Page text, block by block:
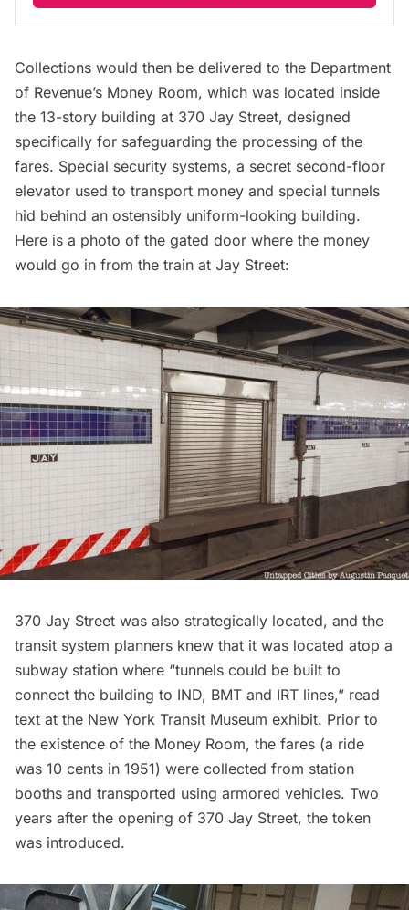
Collections would then be delivered to the Department
of Revenue’s Money Room, which was located inside
the 13-story building at 370 Jay Street, designed
specifically for safeguarding the processing of the
fares. Special security systems, a secret second-floor
elevator used to transport money and special tunnels
hid behind an ostensibly uniform-looking building.
Here is a photo of the gated door where the money
would go in from the train at Jay Street:
370 Jay Street was also strategically located, and the
transit system planners knew that it was located atop a
subway station where “tunnels could be built to
connect the building to IND, BMT and IRT lines,” read
text at the New York Transit Museum exhibit. Prior to
the existence of the Money Room, the fares (a ride
was 10 cents in 1951) were collected from station
booths and transported using armored vehicles. Two
years after the opening of 370 Jay Street, the token
was introduced.